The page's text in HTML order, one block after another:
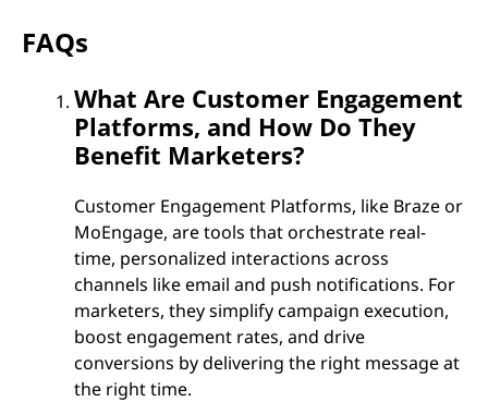
FAQs
What Are Customer Engagement
Platforms, and How Do They
Benefit Marketers?
Customer Engagement Platforms, like Braze or
MoEngage, are tools that orchestrate real-
time, personalized interactions across
channels like email and push notifications. For
marketers, they simplify campaign execution,
boost engagement rates, and drive
conversions by delivering the right message at
the right time.